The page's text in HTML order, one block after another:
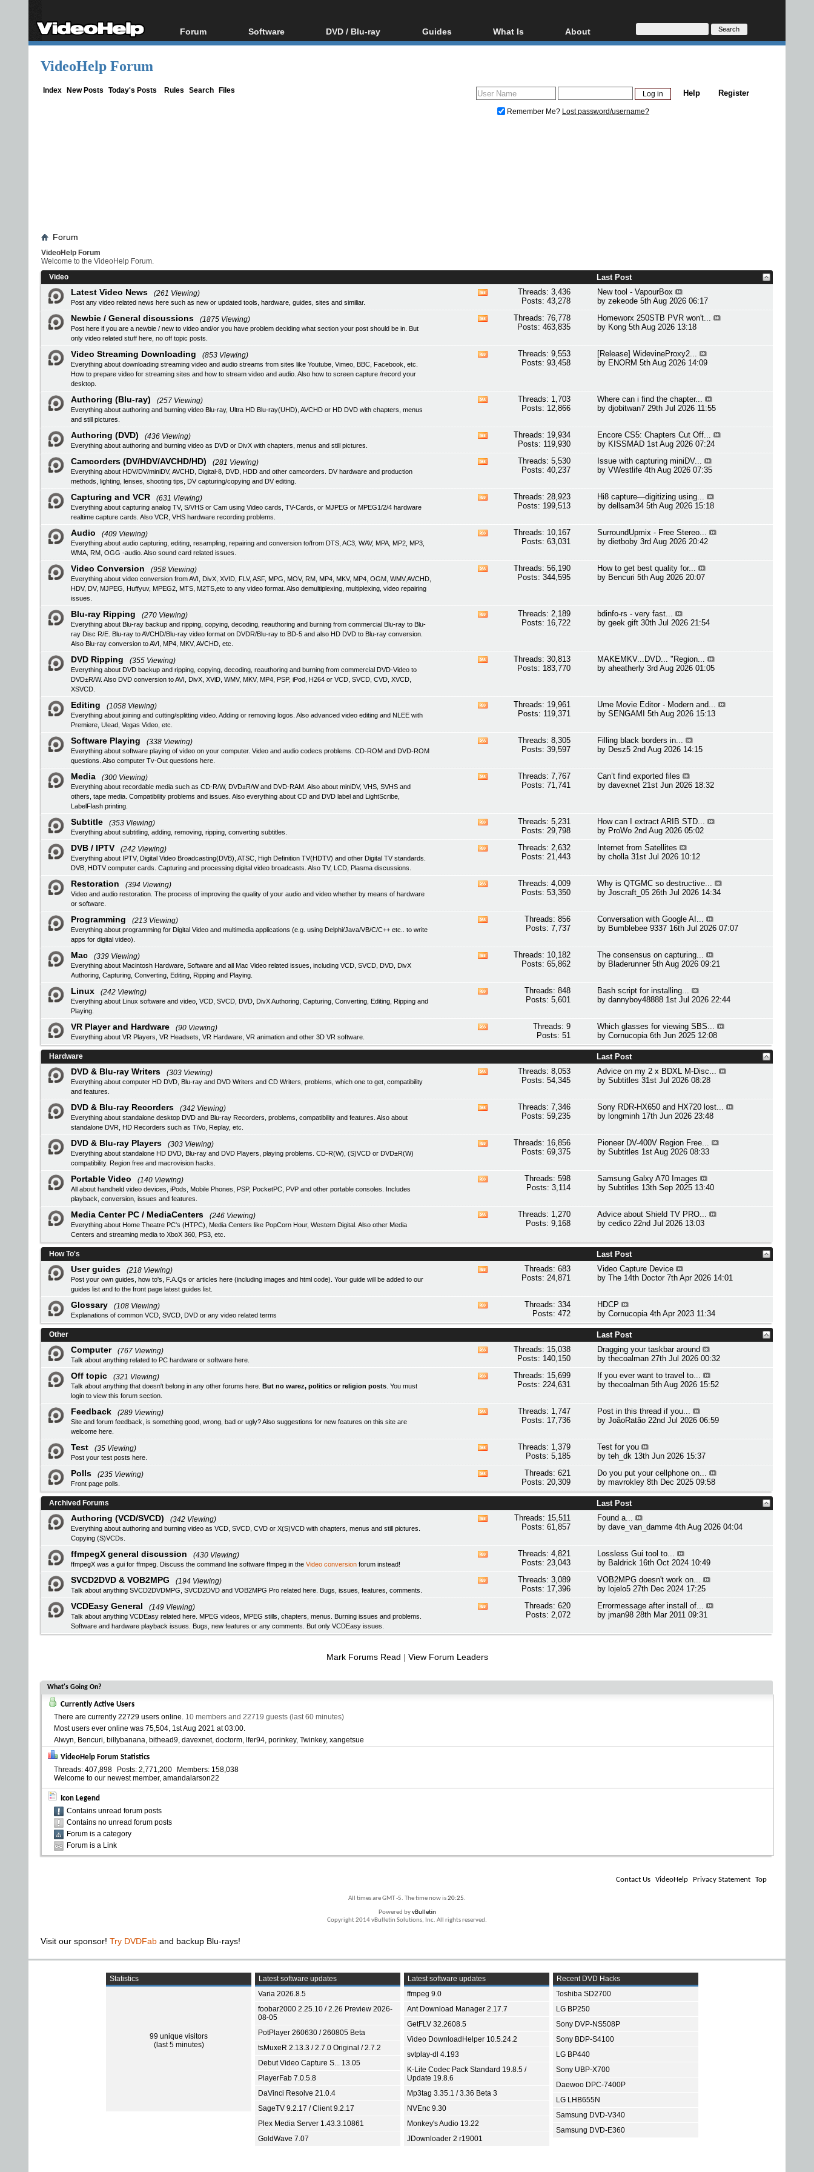
Forum
Forum Index
Software
All software
DVD / Blu-ray
Blu-ray / DVD Region
Guides
Video Streaming
What Is
Blu-ray, UHD, AVCHD
Glossary
About
About
Donate
VideoHelp Forum
Index New Posts Today's Posts Rules Search Files Register
Help
Remember Me? Lost password/username?
Forum
VideoHelp Forum
Welcome to the VideoHelp Forum.
Video
Last Post
Latest Video News (261 Viewing)
Post any video related news here such as new or updated tools, hardware, guides, sites and similiar.
forum's
Threads: 3,436
Posts: 43,278
New tool - VapourBox
byzekeode 5th Aug 2026 06:17
Newbie / General discussions (1875 Viewing)
Post here if you are a newbie / new to video and/or you have problem deciding what section your post should be in. But
only video related stuff here, no off topic posts.
Threads: 76,778
Posts: 463,835
Homeworx 250STB PVR won't...
by Kong 5th Aug 2026 13:18
Video Streaming Downloading (853 Viewing)
Everything about downloading streaming video and audio streams from sites like Youtube, Vimeo, BBC, Facebook, etc.
How to prepare video for streaming sites and how to stream video and audio. Also how to screen capture /record your
desktop.
Threads: 9,553
Posts: 93,458
[Release] WidevineProxy2...
by ENORM 5th Aug 2026 14:09
Authoring (Blu-ray) (257 Viewing)
Everything about authoring and burning video Blu-ray, Ultra HD Blu-ray(UHD), AVCHD or HD DVD with chapters, menus
and still pictures.
Threads: 1,703
Posts: 12,866
Where can i find the chapter...
bydjobitwan7 29th Jul 2026 11:55
Authoring (DVD) (436 Viewing)
Everything about authoring and burning video as DVD or DivX with chapters, menus and still pictures.
Threads: 19,934
Posts: 119,930
Encore CS5: Chapters Cut Off...
by KISSMAD 1st Aug 2026 07:24
Camcorders (DV/HDV/AVCHD/HD) (281 Viewing)
Everything about HDV/DV/miniDV, AVCHD, Digital-8, DVD, HDD and other camcorders. DV hardware and production
methods, lighting, lenses, shooting tips, DV capturing/copying and DV editing.
Threads: 5,530
Posts: 40,237
Issue with capturing miniDV...
byVWestlife 4th Aug 2026 07:35
Capturing and VCR (631 Viewing)
Everything about capturing analog TV, S/VHS or Cam using Video cards, TV-Cards, or MJPEG or MPEG1/2/4 hardware
realtime capture cards. Also VCR, VHS hardware recording problems.
Threads: 28,923
Posts: 199,513
Hi8 capture—digitizing using...
bydellsam34 5th Aug 2026 15:18
Audio (409 Viewing)
Everything about audio capturing, editing, resampling, repairing and conversion to/from DTS, AC3, WAV, MPA, MP2, MP3,
WMA, RM, OGG -audio. Also sound card related issues.
Threads: 10,167
Posts: 63,031
SurroundUpmix - Free Stereo...
bydietboby 3rd Aug 2026 20:42
Video Conversion (958 Viewing)
Everything about video conversion from AVI, DivX, XVID, FLV, ASF, MPG, MOV, RM, MP4, MKV, MP4, OGM, WMV,AVCHD,
HDV, DV, MJPEG, Huffyuv, MPEG2, MTS, M2TS,etc to any video format. Also demultiplexing, multiplexing, video repairing
issues.
Threads: 56,190
Posts: 344,595
How to get best quality for...
by Bencuri 5th Aug 2026 20:07
Blu-ray Ripping (270 Viewing)
Everything about Blu-ray backup and ripping, copying, decoding, reauthoring and burning from commercial Blu-ray to Blu-
ray Disc R/E. Blu-ray to AVCHD/Blu-ray video format on DVDR/Blu-ray to BD-5 and also HD DVD to Blu-ray conversion.
Also Blu-ray conversion to AVI, MP4, MKV, AVCHD, etc.
Threads: 2,189
Posts: 16,722
bdinfo-rs - very fast...
bygeek gift 30th Jul 2026 21:54
DVD Ripping (355 Viewing)
Everything about DVD backup and ripping, copying, decoding, reauthoring and burning from commercial DVD-Video to
DVD±R/W. Also DVD conversion to AVI, DivX, XViD, WMV, MKV, MP4, PSP, iPod, H264 or VCD, SVCD, CVD, XVCD,
XSVCD.
Threads: 30,813
Posts: 183,770
MAKEMKV...DVD... "Region...
byaheatherly 3rd Aug 2026 01:05
Editing (1058 Viewing)
Everything about joining and cutting/splitting video. Adding or removing logos. Also advanced video editing and NLEE with
Premiere, Ulead, Vegas Video, etc.
Threads: 19,961
Posts: 119,371
Ume Movie Editor - Modern and...
bySENGAMI 5th Aug 2026 15:13
Software Playing (338 Viewing)
Everything about software playing of video on your computer. Video and audio codecs problems. CD-ROM and DVD-ROM
questions. Also computer Tv-Out questions here.
Threads: 8,305
Posts: 39,597
Filling black borders in...
by Desz5 2nd Aug 2026 14:15
Media (300 Viewing)
Everything about recordable media such as CD-R/W, DVD±R/W and DVD-RAM. Also about miniDV, VHS, SVHS and
others, tape media. Compatibility problems and issues. Also everything about CD and DVD label and LightScribe,
LabelFlash printing.
Threads: 7,767
Posts: 71,741
Can’t find exported files
bydavexnet 21st Jun 2026 18:32
Subtitle (353 Viewing)
Everything about subtitling, adding, removing, ripping, converting subtitles.
Threads: 5,231
Posts: 29,798
How can I extract ARIB STD...
by ProWo 2nd Aug 2026 05:02
DVB / IPTV (242 Viewing)
Everything about IPTV, Digital Video Broadcasting(DVB), ATSC, High Definition TV(HDTV) and other Digital TV standards.
DVB, HDTV computer cards. Capturing and processing digital video broadcasts. Also TV, LCD, Plasma discussions.
Threads: 2,632
Posts: 21,443
Internet from Satellites
bycholla 31st Jul 2026 10:12
Restoration (394 Viewing)
Video and audio restoration. The process of improving the quality of your audio and video whether by means of hardware
or software.
Threads: 4,009
Posts: 53,350
Why is QTGMC so destructive...
byJoscraft_05 26th Jul 2026 14:34
Programming (213 Viewing)
Everything about programming for Digital Video and multimedia applications (e.g. using Delphi/Java/VB/C/C++ etc.. to write
apps for digital video).
Threads: 856
Posts: 7,737
Conversation with Google AI...
by Bumblebee 9337 16th Jul 2026 07:07
Mac (339 Viewing)
Everything about Macintosh Hardware, Software and all Mac Video related issues, including VCD, SVCD, DVD, DivX
Authoring, Capturing, Converting, Editing, Ripping and Playing.
Threads: 10,182
Posts: 65,862
The consensus on capturing...
by Bladerunner 5th Aug 2026 09:21
Linux (242 Viewing)
Everything about Linux software and video, VCD, SVCD, DVD, DivX Authoring, Capturing, Converting, Editing, Ripping and
Playing.
Threads: 848
Posts: 5,601
Bash script for installing...
bydannyboy48888 1st Jul 2026 22:44
VR Player and Hardware (90 Viewing)
Everything about VR Players, VR Headsets, VR Hardware, VR animation and other 3D VR software.
forum's
Threads: 9
Posts: 51
Which glasses for viewing SBS...
byCornucopia 6th Jun 2025 12:08
Hardware Last Post
DVD & Blu-ray Writers (303 Viewing)
Everything about computer HD DVD, Blu-ray and DVD Writers and CD Writers, problems, which one to get, compatibility
and features.
Threads: 8,053
Posts: 54,345
Advice on my 2 x BDXL M-Disc...
bySubtitles 31st Jul 2026 08:28
DVD & Blu-ray Recorders (342 Viewing)
Everything about standalone desktop DVD and Blu-ray Recorders, problems, compatibility and features. Also about
standalone DVR, HD Recorders such as TiVo, Replay, etc.
Threads: 7,346
Posts: 59,235
Sony RDR-HX650 and HX720 lost...
by longminh 17th Jun 2026 23:48
DVD & Blu-ray Players (303 Viewing)
Everything about standalone HD DVD, Blu-ray and DVD Players, playing problems. CD-R(W), (S)VCD or DVD±R(W)
compatibility. Region free and macrovision hacks.
Threads: 16,856
Posts: 69,375
Pioneer DV-400V Region Free...
bySubtitles 1st Aug 2026 08:33
Portable Video (140 Viewing)
All about handheld video devices, iPods, Mobile Phones, PSP, PocketPC, PVP and other portable consoles. Includes
playback, conversion, issues and features.
Threads: 598
Posts: 3,114
Samsung Galxy A70 Images
bySubtitles 13th Sep 2025 13:40
Media Center PC / MediaCenters (246 Viewing)
Everything about Home Theatre PC's (HTPC), Media Centers like PopCorn Hour, Western Digital. Also other Media
Centers and streaming media to XboX 360, PS3, etc.
RSS
Threads: 1,270
Posts: 9,168
Advice about Shield TV PRO...
bycedico 22nd Jul 2026 13:03
How To's Last Post
User guides (218 Viewing)
Post your own guides, how to's, F.A.Qs or articles here (including images and html code). Your guide will be added to our
guides list and to the front page latest guides list.
Threads: 683
Posts: 24,871
Video Capture Device
byThe 14th Doctor 7th Apr 2026 14:01
Glossary (108 Viewing)
Explanations of common VCD, SVCD, DVD or any video related terms
forum's
Threads: 334
Posts: 472
HDCP
byCornucopia 4th Apr 2023 11:34
Other Last Post
Computer (767 Viewing)
Talk about anything related to PC hardware or software here.
forum's
Threads: 15,038
Posts: 140,150
Dragging your taskbar around
bythecoalman 27th Jul 2026 00:32
Off topic (321 Viewing)
Talk about anything that doesn't belong in any other forums here. But no warez, politics or religion posts . You must
login to view this forum section.
Threads: 15,699
Posts: 224,631
If you ever want to travel to...
bythecoalman 5th Aug 2026 15:52
Feedback (289 Viewing)
Site and forum feedback, is something good, wrong, bad or ugly? Also suggestions for new features on this site are
welcome here.
Threads: 1,747
Posts: 17,736
Post in this thread if you...
byJoãoRatão 22nd Jul 2026 06:59
Test (35 Viewing)
Post your test posts here.
feed
Threads: 1,379
Posts: 5,185
Test for you
byteh_dk 13th Jun 2026 15:37
Polls (235 Viewing)
Front page polls.
forum's
Threads: 621
Posts: 20,309
Do you put your cellphone on...
bymavrokley 8th Dec 2025 09:58
Archived Forums Last Post
Authoring (VCD/SVCD) (342 Viewing)
Everything about authoring and burning video as VCD, SVCD, CVD or X(S)VCD with chapters, menus and still pictures.
Copying (S)VCDs.
Threads: 15,511
Posts: 61,857
Found a...
bydave_van_damme 4th Aug 2026 04:04
ffmpegX general discussion (430 Viewing)
ffmpegX was a gui for ffmpeg. Discuss the command line software ffmpeg in the Video conversion forum instead!
Threads: 4,821
Posts: 23,043
Lossless Gui tool to...
by Baldrick 16th Oct 2024 10:49
SVCD2DVD & VOB2MPG (194 Viewing)
Talk about anything SVCD2DVDMPG, SVCD2DVD and VOB2MPG Pro related here. Bugs, issues, features, comments.
Threads: 3,089
Posts: 17,396
VOB2MPG doesn't work on...
by lojelo5 27th Dec 2024 17:25
VCDEasy General (149 Viewing)
Talk about anything VCDEasy related here. MPEG videos, MPEG stills, chapters, menus. Burning issues and problems.
Software and hardware playback issues. Bugs, new features or any comments. But only VCDEasy issues.
Threads: 620
Posts: 2,072
Errormessage after install of...
byjman98 28th Mar 2011 09:31
Mark Forums Read | View Forum Leaders
What's Going On?
Currently Active Users
There are currently 22729 users online. 10 members and 22719 guests (last 60 minutes)
Most users ever online was 75,504, 1st Aug 2021 at03:00.
Alwyn
Bencuri billybanana bithead9 davexnet doctorm lfer94 porinkey Twinkey xangetsue
VideoHelp Forum Statistics
Threads 407,898 Posts 2,771,200 Members 158,038
Welcome to our newest member, amandalarson22
Icon Legend
Contains unread forum posts
Contains no unread forum posts
Forum is a category
Forum is a Link
Contact Us VideoHelp Privacy Statement Top
All times are GMT -5. The time now is20:25.
Powered byvBulletin
Copyright 2014 vBulletin Solutions, Inc. All rights reserved.
Visit our sponsor! Try DVDFab and backup Blu-rays!
Statistics
99 unique visitors
(last 5 minutes)
Latest software updates
Varia 2026.8.5
foobar2000 2.25.10 / 2.26 Preview 2026-
08-05
PotPlayer 260630 / 260805 Beta
tsMuxeR 2.13.3 / 2.7.0 Original / 2.7.2
Debut Video Capture S... 13.05
PlayerFab 7.0.5.8
DaVinci Resolve 21.0.4
SageTV 9.2.17 / Client 9.2.17
Plex Media Server 1.43.3.10861
GoldWave 7.07
Latest software updates
ffmpeg 9.0
Ant Download Manager 2.17.7
GetFLV 32.2608.5
Video DownloadHelper 10.5.24.2
svtplay-dl 4.193
K-Lite Codec Pack Standard 19.8.5 /
Update 19.8.6
Mp3tag 3.35.1 / 3.36 Beta 3
NVEnc 9.30
Monkey's Audio 13.22
JDownloader 2 r19001
Recent DVD Hacks
Toshiba SD2700
LG BP250
Sony DVP-NS508P
Sony BDP-S4100
LG BP440
Sony UBP-X700
Daewoo DPC-7400P
LG LHB655N
Samsung DVD-V340
Samsung DVD-E360